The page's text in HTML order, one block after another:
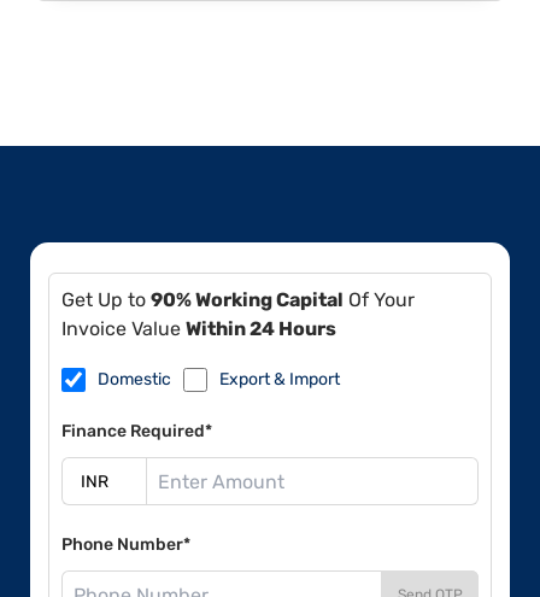
Get Up to 90% Working Capital Of Your
Invoice Value Within 24 Hours
Domestic Export & Import
Finance Required*
Phone Number*